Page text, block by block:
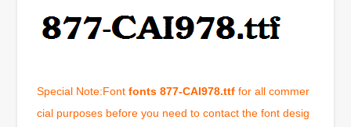
Special Note:Fontfonts 877-CAI978.ttf for all commer
cial purposes before you need to contact the font desig